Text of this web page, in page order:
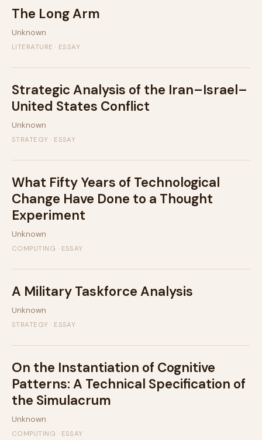
The Long Arm
Unknown
LITERATURE · ESSAY
Strategic Analysis of the Iran–Israel–
United States Conflict
Unknown
STRATEGY · ESSAY
What Fifty Years of Technological
Change Have Done to a Thought
Experiment
Unknown
COMPUTING · ESSAY
A Military Taskforce Analysis
Unknown
STRATEGY · ESSAY
On the Instantiation of Cognitive
Patterns: A Technical Specification of
the Simulacrum
Unknown
COMPUTING · ESSAY